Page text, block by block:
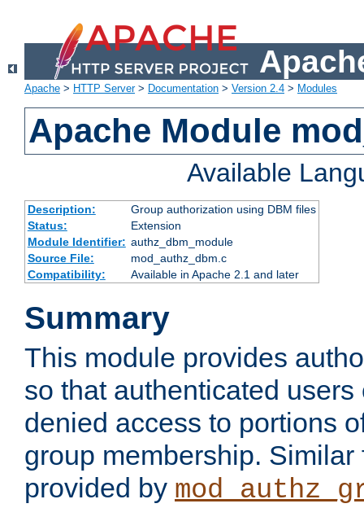
Apache > HTTP Server> Documentation > Version 2.4 > Modules
Apache Module
Available
Description:
Group authorization using DBM files
Status:
Extension
Module Identifier: authz_dbm_module
Source File:
mod_authz_dbm.c
Compatibility:
Available in Apache 2.1 and later
Summary
This module provides
so that authenticated
denied access to portions
group membership.
provided by